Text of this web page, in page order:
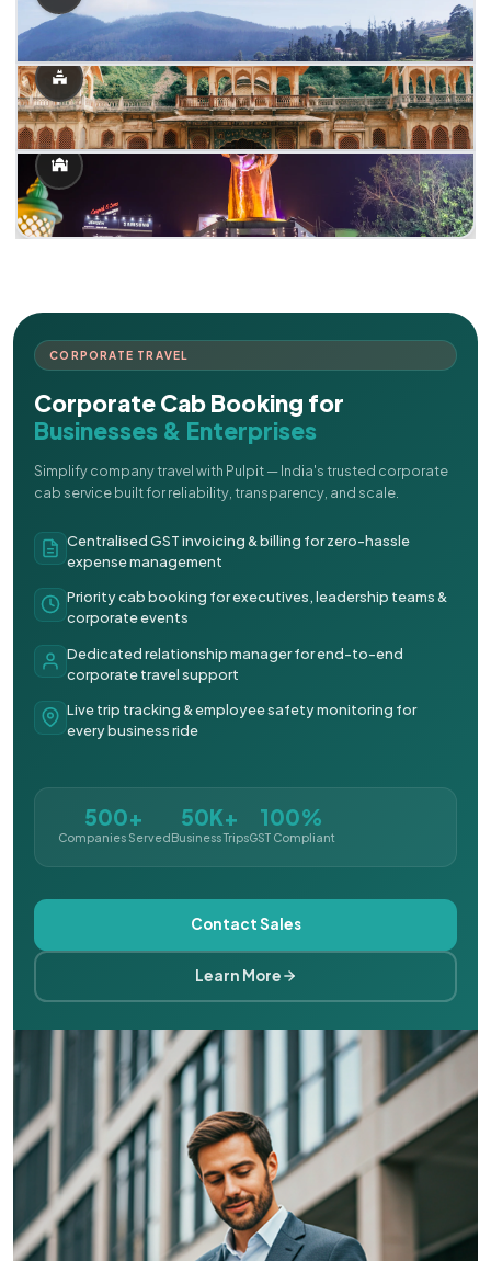
CORPORATE TRAVEL
Corporate Cab Booking for
Businesses & Enterprises
Simplify company travel with Pulpit — India's trusted corporate
cab service built for reliability, transparency, and scale.
Centralised GST invoicing & billing for zero-hassle
expense management
Priority cab booking for executives, leadership teams &
corporate events
Dedicated relationship manager for end-to-end
corporate travel support
Live trip tracking & employee safety monitoring for
every business ride
500+
Companies Served
50K+
Business Trips
100%
GST Compliant
Contact Sales
Learn More